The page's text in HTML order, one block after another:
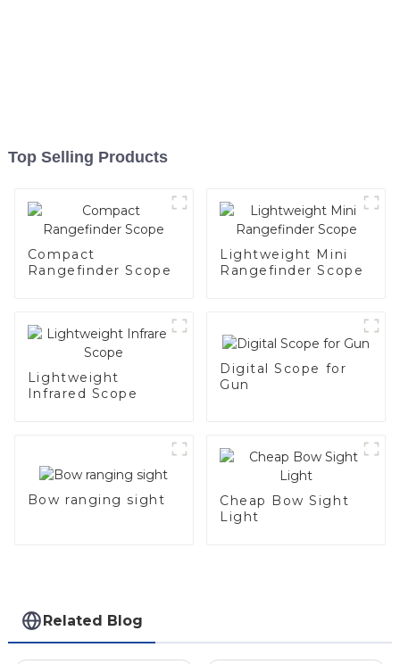
Top Selling Products
Compact
Rangefinder Scope
Lightweight Mini
Rangefinder Scope
Lightweight
Infrared Scope
Digital Scope for
Gun
Bow ranging sight
Cheap Bow Sight
Light
Related Blog